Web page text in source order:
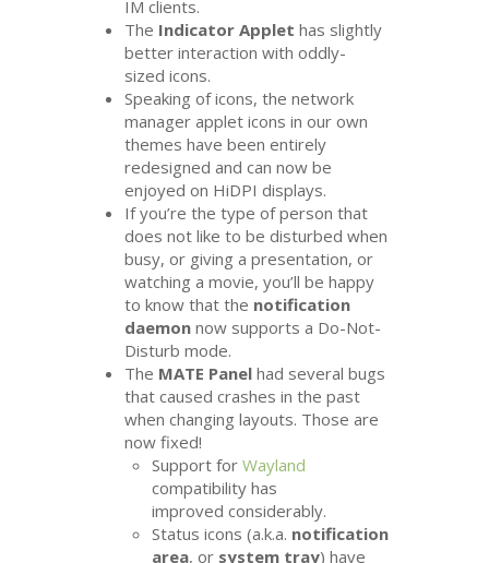
IM clients.
The Indicator Applet has slightly
better interaction with oddly-
sized icons.
Speaking of icons, the network
manager applet icons in our own
themes have been entirely
redesigned and can now be
enjoyed on HiDPI displays.
If you’re the type of person that
does not like to be disturbed when
busy, or giving a presentation, or
watching a movie, you’ll be happy
to know that the notification
daemon now supports a Do-Not-
Disturb mode.
The MATE Panel had several bugs
that caused crashes in the past
when changing layouts. Those are
now fixed!
Support forWayland
compatibility has
improved considerably.
Status icons (a.k.a. notification
area, or system tray) have